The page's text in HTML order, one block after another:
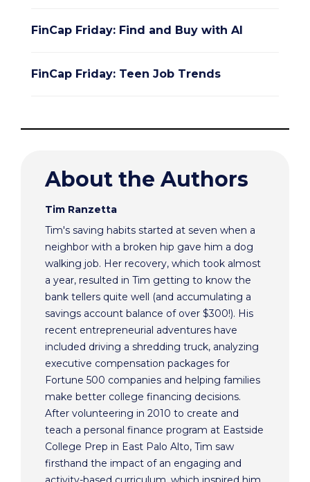
FinCap Friday: Find and Buy with AI
FinCap Friday: Teen Job Trends
About the Authors
Tim Ranzetta
Tim's saving habits started at seven when a
neighbor with a broken hip gave him a dog
walking job. Her recovery, which took almost
a year, resulted in Tim getting to know the
bank tellers quite well (and accumulating a
savings account balance of over $300!). His
recent entrepreneurial adventures have
included driving a shredding truck, analyzing
executive compensation packages for
Fortune 500 companies and helping families
make better college financing decisions.
After volunteering in 2010 to create and
teach a personal finance program at Eastside
College Prep in East Palo Alto, Tim saw
firsthand the impact of an engaging and